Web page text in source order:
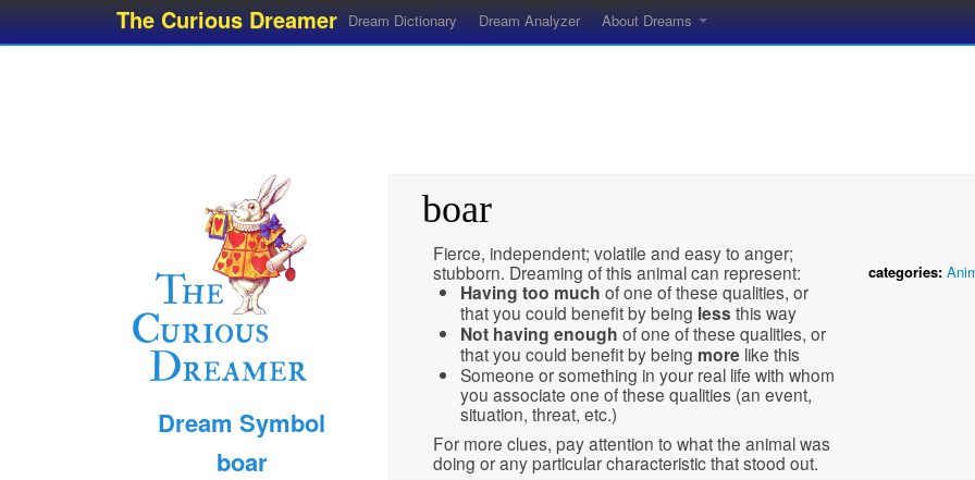
The Curious Dreamer Dream Dictionary Dream Analyzer About Dreams
Dream Symbol
boar
boar
Fierce, independent; volatile and easy to anger;
stubborn. Dreaming of this animal can represent:
Having too much of one of these qualities, or
that you could benefit by being less this way
Not having enough of one of these qualities, or
that you could benefit by being more like this
Someone or something in your real life with whom
you associate one of these qualities (an event,
situation, threat, etc.)
For more clues, pay attention to what the animal was
doing or any particular characteristic that stood out.
categories: